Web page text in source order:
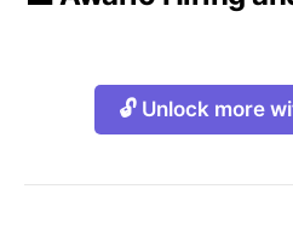
🔓 Unlock more